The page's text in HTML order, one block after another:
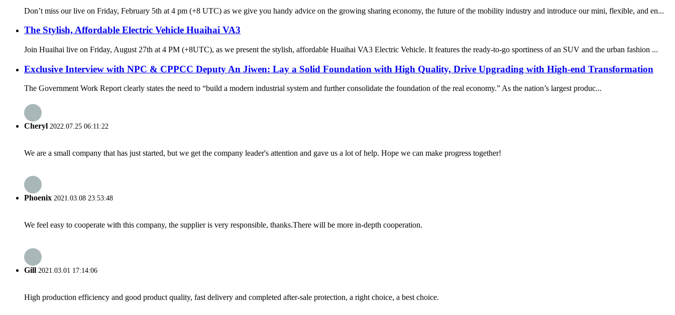
Don’t miss our live on Friday, February 5th at 4 pm (+8 UTC) as we give you handy advice on the growing sharing economy, the future of the mobility industry and introduce our mini, flexible, and en...
The Stylish, Affordable Electric Vehicle Huaihai VA3
Join Huaihai live on Friday, August 27th at 4 PM (+8UTC), as we present the stylish, affordable Huaihai VA3 Electric Vehicle. It features the ready-to-go sportiness of an SUV and the urban fashion ...
Exclusive Interview with NPC & CPPCC Deputy An Jiwen: Lay a Solid Foundation with High Quality, Drive Upgrading with High-end Transformation
The Government Work Report clearly states the need to “build a modern industrial system and further consolidate the foundation of the real economy.” As the nation’s largest produc...
Cheryl 2022.07.25 06:11:22
We are a small company that has just started, but we get the company leader's attention and gave us a lot of help. Hope we can make progress together!
Phoenix 2021.03.08 23:53:48
We feel easy to cooperate with this company, the supplier is very responsible, thanks.There will be more in-depth cooperation.
Gill 2021.03.01 17:14:06
High production efficiency and good product quality, fast delivery and completed after-sale protection, a right choice, a best choice.